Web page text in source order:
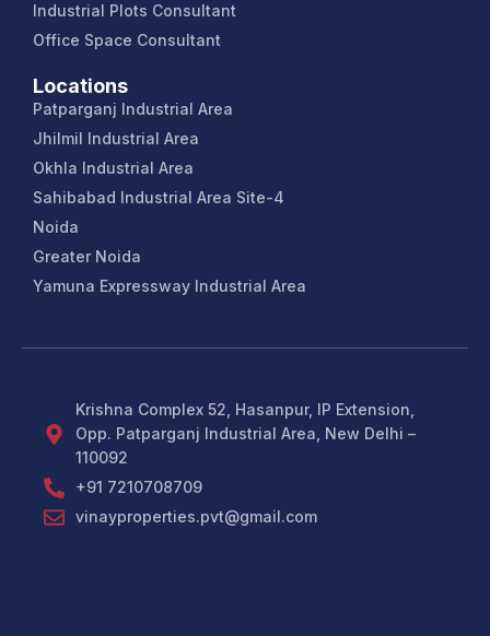
Industrial Plots Consultant
Office Space Consultant
Locations
Patparganj Industrial Area
Jhilmil Industrial Area
Okhla Industrial Area
Sahibabad Industrial Area Site-4
Noida
Greater Noida
Yamuna Expressway Industrial Area
Krishna Complex 52, Hasanpur, IP Extension,
Opp. Patparganj Industrial Area, New Delhi –
110092
+91 7210708709
vinayproperties.pvt@gmail.com